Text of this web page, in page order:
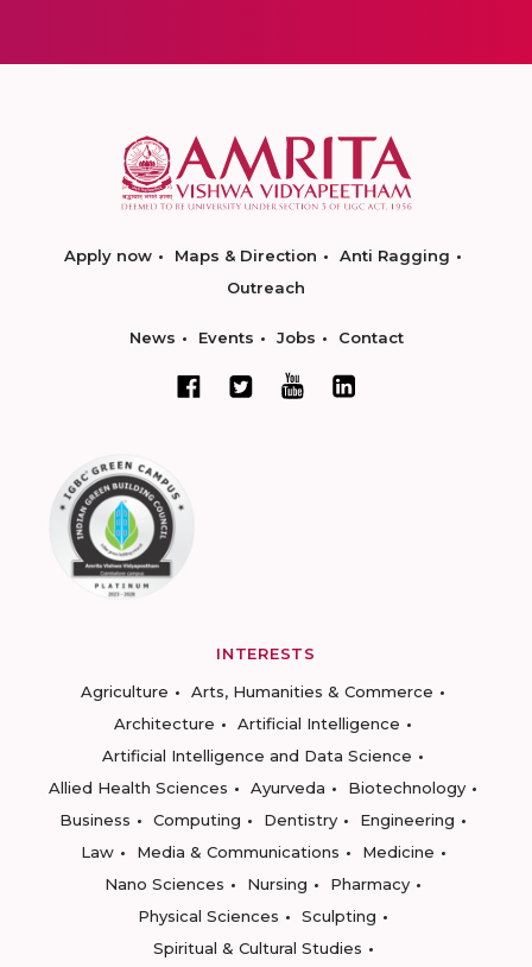
Apply now Maps & Direction
Anti Ragging
Outreach
News Events Jobs Contact
INTERESTS
Agriculture
Arts, Humanities & Commerce
Architecture
Artificial Intelligence
Artificial Intelligence and Data Science
Allied Health Sciences
Ayurveda
Biotechnology
Business
Computing Dentistry
Engineering
Law
Media & Communications
Medicine
Nano Sciences
Nursing
Pharmacy
Physical Sciences
Sculpting
Spiritual & Cultural Studies